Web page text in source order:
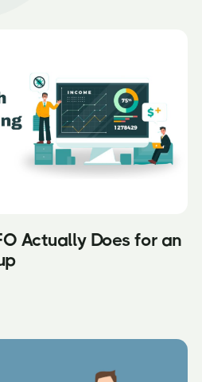
Actually Does for an